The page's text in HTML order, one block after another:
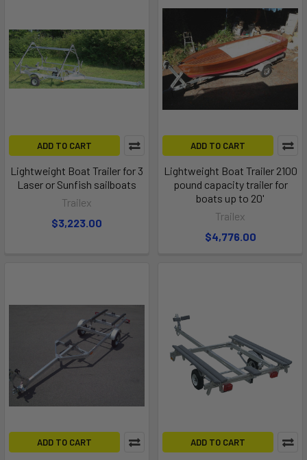
ADD TO CART
Lightweight Boat Trailer for 3
Laser or Sunfish sailboats
Trailex
$3,223.00
ADD TO CART
Lightweight Boat Trailer 2100
pound capacity trailer for
boats up to 20'
Trailex
$4,776.00
ADD TO CART ADD TO CART